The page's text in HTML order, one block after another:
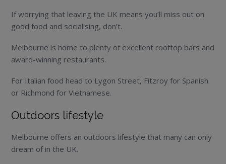
If worrying that leaving the UK means you’ll miss out on
good food and socialising, don’t.
Melbourne is home to plenty of excellent rooftop bars and
award-winning restaurants.
For Italian food head to Lygon Street, Fitzroy for Spanish
or Richmond for Vietnamese.
Outdoors lifestyle
Melbourne offers an outdoors lifestyle that many can only
dream of in the UK.